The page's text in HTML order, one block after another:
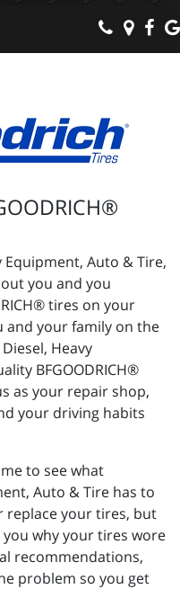
Equipment, Auto & Tire,
you and you
tires on your
and your family on the
Heavy
BFGOODRICH®
as your repair shop,
your driving habits
to see what
Auto & Tire has to
replace your tires, but
why your tires wore
recommendations,
problem so you get